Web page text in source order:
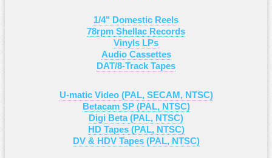
1/4" Domestic Reels
78rpm Shellac Records
Vinyls LPs
Audio Cassettes
DAT/8-Track Tapes
U-matic Video (PAL, SECAM, NTSC)
Betacam SP (PAL, NTSC)
Digi Beta (PAL, NTSC)
HD Tapes (PAL, NTSC)
DV & HDV Tapes (PAL, NTSC)